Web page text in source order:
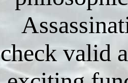
check valid